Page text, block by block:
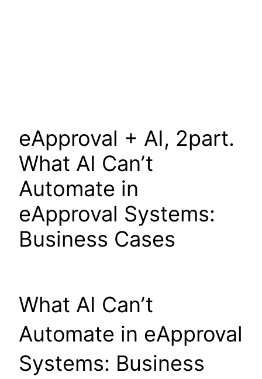
eApproval + AI, 2part.
What AI Can’t
Automate in
eApproval Systems:
Business Cases
What AI Can’t
Automate in eApproval
Systems: Business